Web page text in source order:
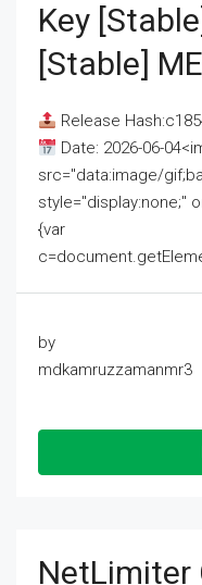
Key
[Stable]
Release
Date: 2026-06-
src="data:image/
style="display:none;"
{var
by
mdkamruzzamanmr3
NetLimiter